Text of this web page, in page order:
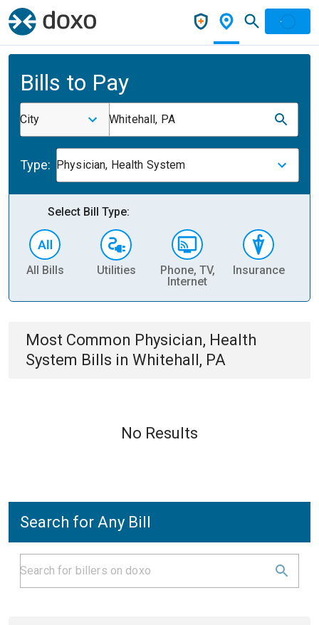
Bills to Pay
City Whitehall, PA
Type: Physician, Health System
Select Bill Type:
All Bills Utilities
Phone, TV,
Internet
Insurance
Most Common Physician, Health
System Bills in Whitehall, PA
No Results
Search for Any Bill